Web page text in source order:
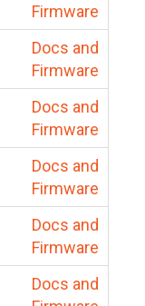
Firmware
Docs and
Firmware
Docs and
Firmware
Docs and
Firmware
Docs and
Firmware
Docs and